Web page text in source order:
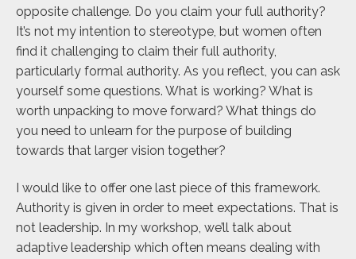
opposite challenge. Do you claim your full authority?
It’s not my intention to stereotype, but women often
find it challenging to claim their full authority,
particularly formal authority. As you reflect, you can ask
yourself some questions. What is working? What is
worth unpacking to move forward? What things do
you need to unlearn for the purpose of building
towards that larger vision together?
I would like to offer one last piece of this framework.
Authority is given in order to meet expectations. That is
not leadership. In my workshop, we’ll talk about
adaptive leadership which often means dealing with